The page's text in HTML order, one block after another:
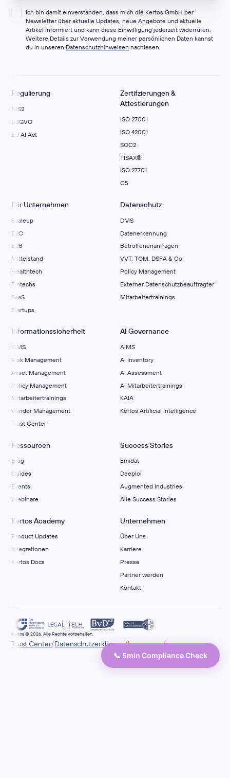
Ich bin damit einverstanden, dass mich die Kertos GmbH per
Newsletter über aktuelle Updates, neue Angebote und aktuelle
Artikel informiert und kann diese Einwilligung jederzeit widerrufen.
Weitere Details zur Verwendung meiner persönlichen Daten kannst
du in unseren Datenschutzhinweisen nachlesen.
Regulierung
NIS2
DSGVO
EU AI Act
Zertifzierungen &
Attestierungen
ISO 27001
ISO 42001
SOC2
TISAX®
ISO 27701
C5
Für Unternehmen
Scaleup
B2C
B2B
Mittelstand
Healthtech
Fintechs
SaaS
Startups
Datenschutz
DMS
Datenerkennung
Betroffenenanfragen
VVT, TOM, DSFA & Co.
Policy Management
Externer Datenschutzbeauftragter
Mitarbeitertrainings
Informationssicherheit
ISMS
Risk Management
Asset Management
Policy Management
Mitarbeitertrainings
Vendor Management
Trust Center
AI Governance
AIMS
Al Inventory
AI Assessment
AI Mitarbeitertrainings
KAIA
Kertos Artificial Intelligence
Ressourcen
Blog
Guides
Events
Webinare
Success Stories
Emidat
Deeploi
Augmented Industries
Alle Success Stories
Kertos Academy
Product Updates
Integrationen
Kertos Docs
Unternehmen
Über Uns
Karriere
Presse
Partner werden
Kontakt
Kertos © 2026. Alle Rechte vorbehalten.
Trust Center/Datenschutzerklärung/Impressum/
📞 5min Compliance Check